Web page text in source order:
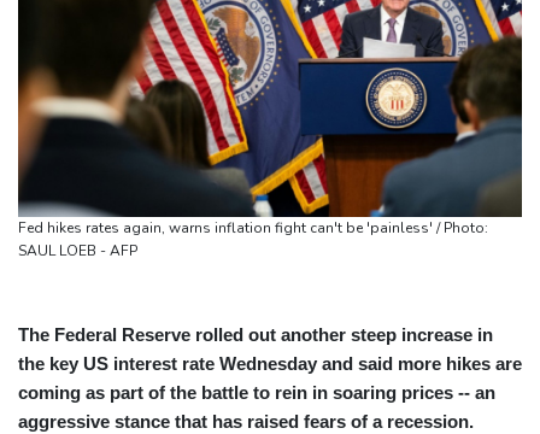
Fed hikes rates again, warns inflation fight can't be 'painless' / Photo:
SAUL LOEB - AFP
The Federal Reserve rolled out another steep increase in
the key US interest rate Wednesday and said more hikes are
coming as part of the battle to rein in soaring prices -- an
aggressive stance that has raised fears of a recession.